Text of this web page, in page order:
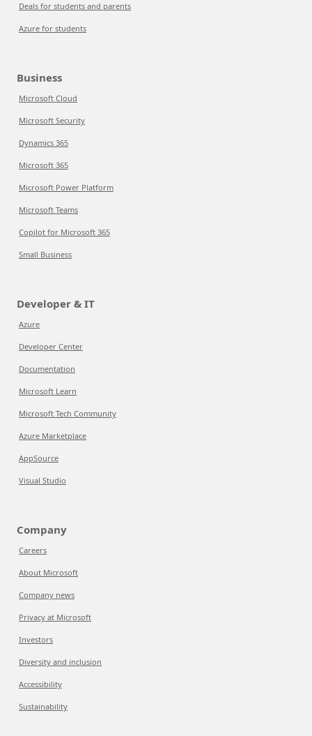
Deals for students and parents
Azure for students
Business
Microsoft Cloud
Microsoft Security
Dynamics 365
Microsoft 365
Microsoft Power Platform
Microsoft Teams
Copilot for Microsoft 365
Small Business
Developer & IT
Azure
Developer Center
Documentation
Microsoft Learn
Microsoft Tech Community
Azure Marketplace
AppSource
Visual Studio
Company
Careers
About Microsoft
Company news
Privacy at Microsoft
Investors
Diversity and inclusion
Accessibility
Sustainability